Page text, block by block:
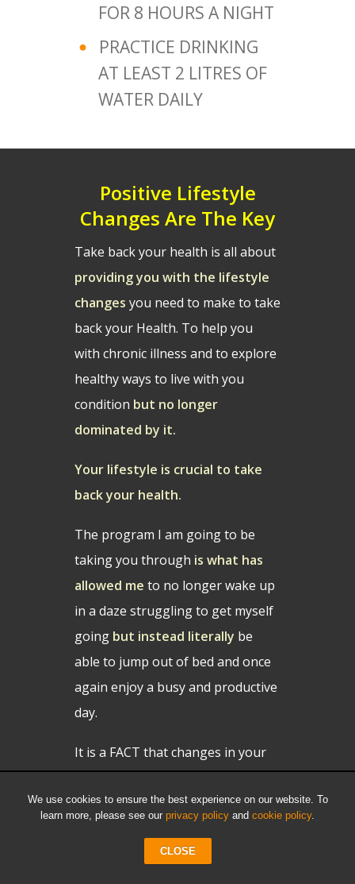
We use cookies to ensure the best experience on our website. To
learn more, please see our privacy policy and cookie policy.
CLOSE
FOR 8 HOURS A NIGHT
PRACTICE DRINKING
AT LEAST 2 LITRES OF
WATER DAILY
Positive Lifestyle
Changes Are The Key
Take back your health is all about
providing you with the lifestyle
changes you need to make to take
back your Health. To help you
with chronic illness and to explore
healthy ways to live with you
condition but no longer
dominated by it.
Your lifestyle is crucial to take
back your health.
The program I am going to be
taking you through is what has
allowed me to no longer wake up
in a daze struggling to get myself
going but instead literally be
able to jump out of bed and once
again enjoy a busy and productive
day.
It is a FACT that changes in your
nutrition and lifestyle can help
treatand potentially reverse
diabetes, heart disease,